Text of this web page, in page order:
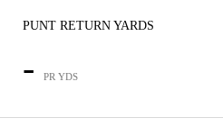
PUNT RETURN YARDS
- PR YDS